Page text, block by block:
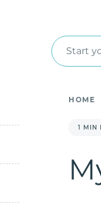
Start
HOME
1 MIN